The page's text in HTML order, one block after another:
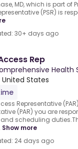
MD, which is part of
(PSR) is
30+ days ago
Rep
Health
United States
Representative
(PAR) you are
scheduling
Show more
24 days ago